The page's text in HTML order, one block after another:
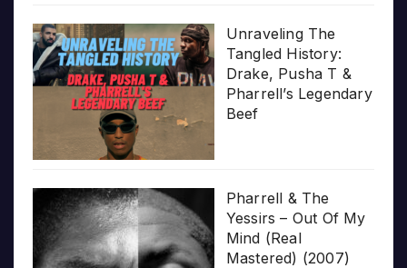
Unraveling The
Tangled History:
Drake, Pusha T &
Pharrell’s Legendary
Beef
Pharrell & The
Yessirs – Out Of My
Mind (Real
Mastered) (2007)